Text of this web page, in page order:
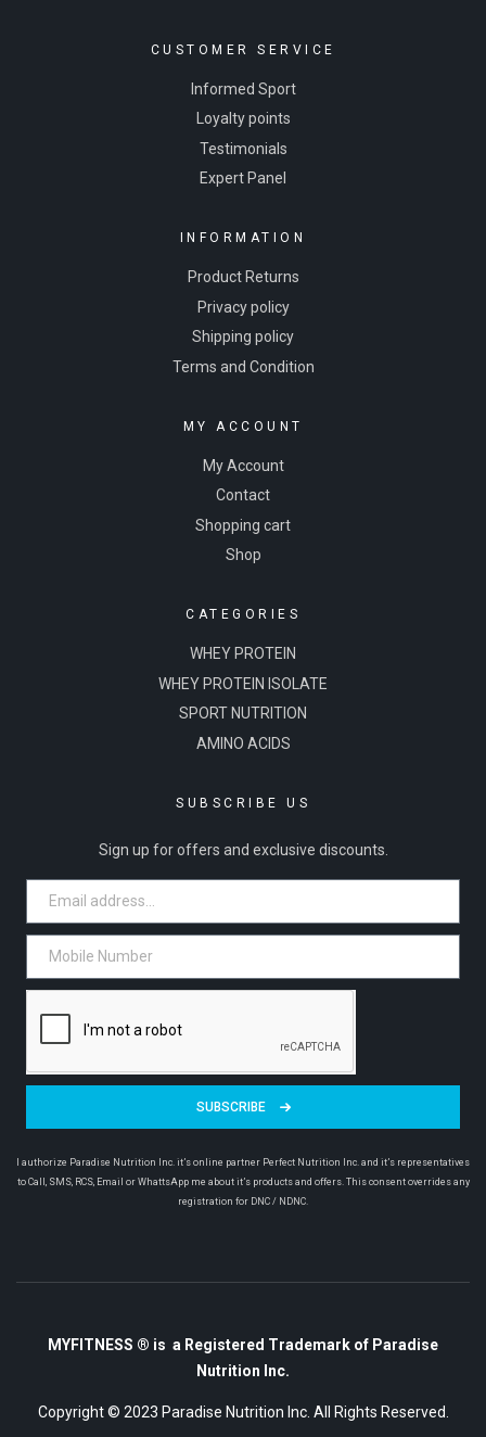
CUSTOMER SERVICE
Informed Sport
Loyalty points
Testimonials
Expert Panel
INFORMATION
Product Returns
Privacy policy
Shipping policy
Terms and Condition
MY ACCOUNT
My Account
Contact
Shopping cart
Shop
CATEGORIES
WHEY PROTEIN
WHEY PROTEIN ISOLATE
SPORT NUTRITION
AMINO ACIDS
SUBSCRIBE US
Sign up for offers and exclusive discounts.
SUBSCRIBE
I authorize Paradise Nutrition Inc. it’s online partner Perfect Nutrition Inc. and it’s representatives
to Call, SMS, RCS, Email or WhattsApp me about it’s products and offers. This consent overrides any
registration for DNC / NDNC.
MYFITNESS ® is a Registered Trademark of Paradise
Nutrition Inc.
Copyright © 2023 Paradise Nutrition Inc. All Rights Reserved.